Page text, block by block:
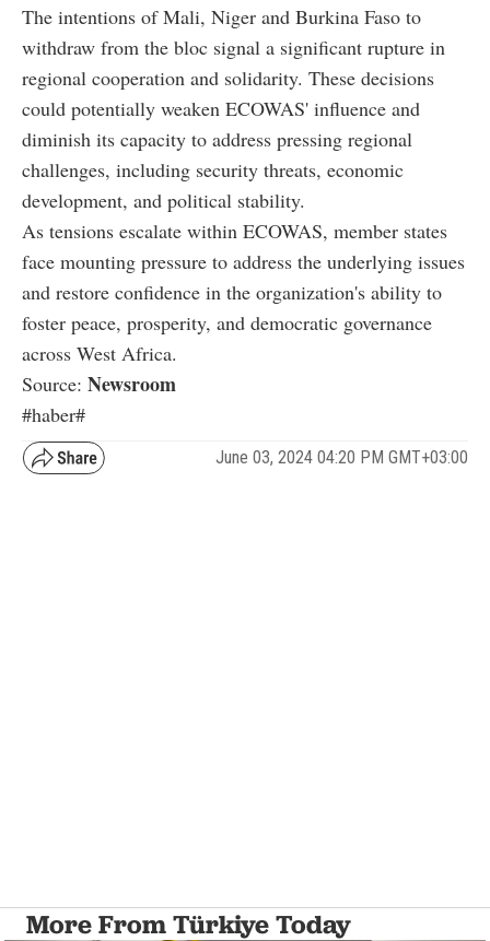
The intentions of Mali, Niger and Burkina Faso to
withdraw from the bloc signal a significant rupture in
regional cooperation and solidarity. These decisions
could potentially weaken ECOWAS' influence and
diminish its capacity to address pressing regional
challenges, including security threats, economic
development, and political stability.
As tensions escalate within ECOWAS, member states
face mounting pressure to address the underlying issues
and restore confidence in the organization's ability to
foster peace, prosperity, and democratic governance
across West Africa.
Source: Newsroom
#haber#
June 03, 2024 04:20 PM GMT+03:00
More From Türkiye Today